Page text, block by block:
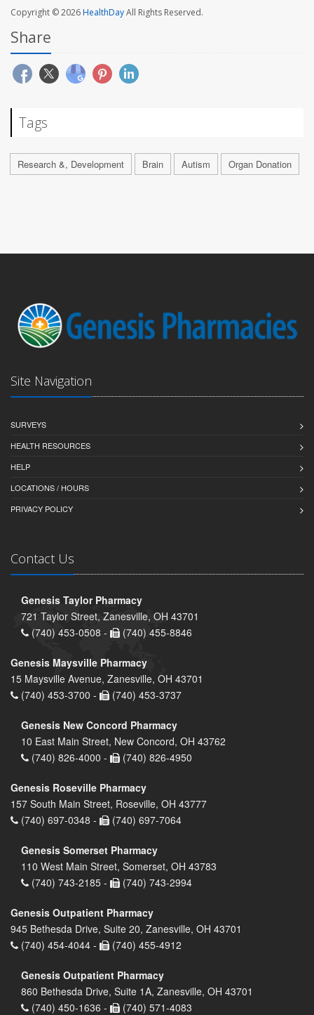
Copyright © 2026HealthDayAll Rights Reserved.
Share
Tags
Research &, Development Brain Autism Organ Donation
Site Navigation
SURVEYS
HEALTH RESOURCES
HELP
LOCATIONS / HOURS
PRIVACY POLICY
Contact Us
Genesis Taylor Pharmacy
721 Taylor Street, Zanesville, OH 43701
(740) 453-0508 -
(740) 455-8846
Genesis Maysville Pharmacy
15 Maysville Avenue, Zanesville, OH 43701
(740) 453-3700 -
(740) 453-3737
Genesis New Concord Pharmacy
10 East Main Street, New Concord, OH 43762
(740) 826-4000 -
(740) 826-4950
Genesis Roseville Pharmacy
157 South Main Street, Roseville, OH 43777
(740) 697-0348 -
(740) 697-7064
Genesis Somerset Pharmacy
110 West Main Street, Somerset, OH 43783
(740) 743-2185 -
(740) 743-2994
Genesis Outpatient Pharmacy
945 Bethesda Drive, Suite 20, Zanesville, OH 43701
(740) 454-4044 -
(740) 455-4912
Genesis Outpatient Pharmacy
860 Bethesda Drive, Suite 1A, Zanesville, OH 43701
(740) 450-1636 -
(740) 571-4083